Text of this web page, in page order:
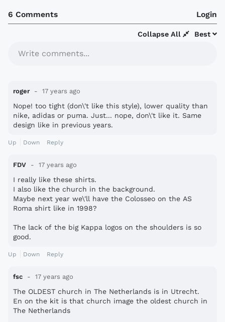
6 Comments Login
Best
Collapse All
Write comments...
roger 17 years ago
Nope! too tight (don\'t like this style), lower quality than
nike, adidas or puma. Just... nope, don\'t like it. Same
design like in previous years.
Up Down Reply
FDV 17 years ago
I really like these shirts.
I also like the church in the background.
Maybe next year we\'ll have the Colosseo on the AS
Roma shirt like in 1998?
The lack of the big Kappa logos on the shoulders is so
good.
Up Down Reply
fsc 17 years ago
The OLDEST church in The Netherlands is in Utrecht.
En on the kit is that church image the oldest church in
The Netherlands